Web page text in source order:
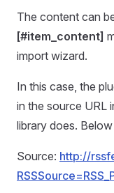
The content can
[#item_content]
import wizard.
In this case, the
in the source URL
library does.
Source: http://